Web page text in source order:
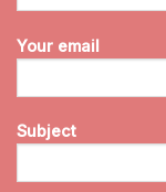
Your email
Subject